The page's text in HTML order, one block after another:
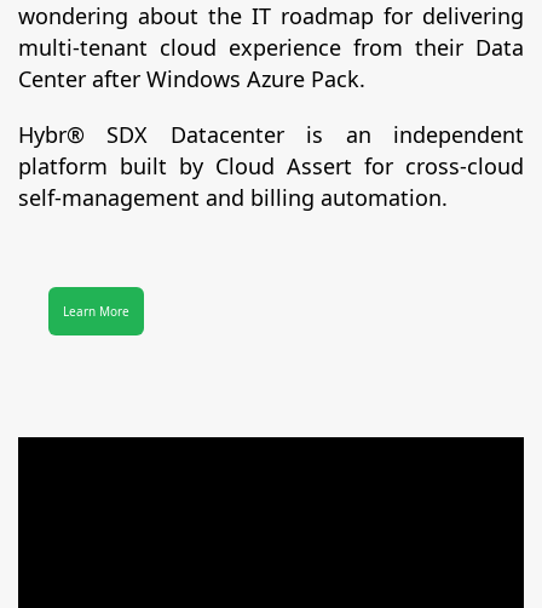
wondering about the IT roadmap for delivering
multi-tenant cloud experience from their Data
Center after Windows Azure Pack.
Hybr® SDX Datacenter is an independent
platform built by Cloud Assert for cross-cloud
self-management and billing automation.
Learn More